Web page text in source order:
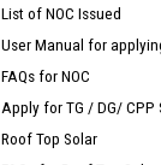
List of NOC Issued
User Manual for
FAQs for NOC
Apply for TG / DG/ CPP
Roof Top Solar